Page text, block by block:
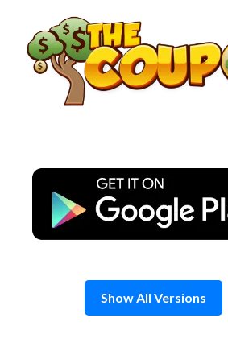
content
Show All Versions